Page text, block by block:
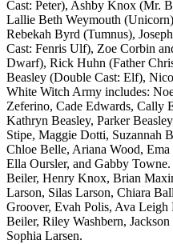
Cast: Peter), Ashby Knox (Mr.
Lallie Beth Weymouth
Rebekah Byrd (Tumnus),
Cast: Fenris Ulf), Zoe Corbin
Dwarf), Rick Huhn (Father
Beasley (Double Cast: Elf),
White Witch Army includes:
Zeferino, Cade Edwards, Cally
Kathryn Beasley, Parker
Stipe, Maggie Dotti, Suzannah
Chloe Belle, Ariana Wood,
Ella Oursler, and Gabby
Beiler, Henry Knox, Brian
Larson, Silas Larson, Chiara
Groover, Evah Polis, Ava
Beiler, Riley Washbern,
Sophia Larsen.